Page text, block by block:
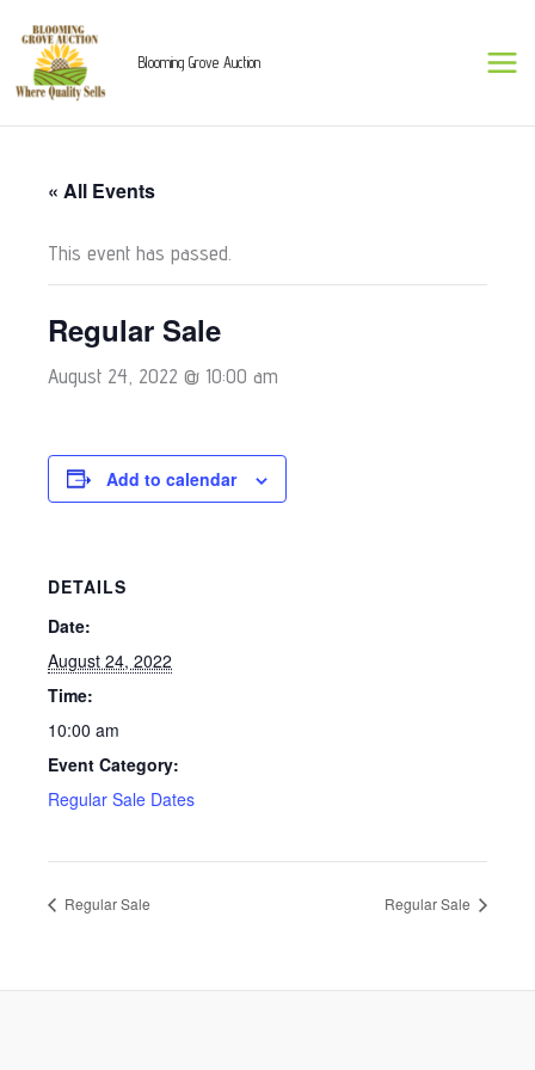
content
Blooming Grove Auction
« All Events
This event has passed.
Regular Sale
August 24, 2022 @ 10:00 am
Add to calendar
DETAILS
Date:
August 24, 2022
Time:
10:00 am
Event Category:
Regular Sale Dates
Regular Sale Regular Sale